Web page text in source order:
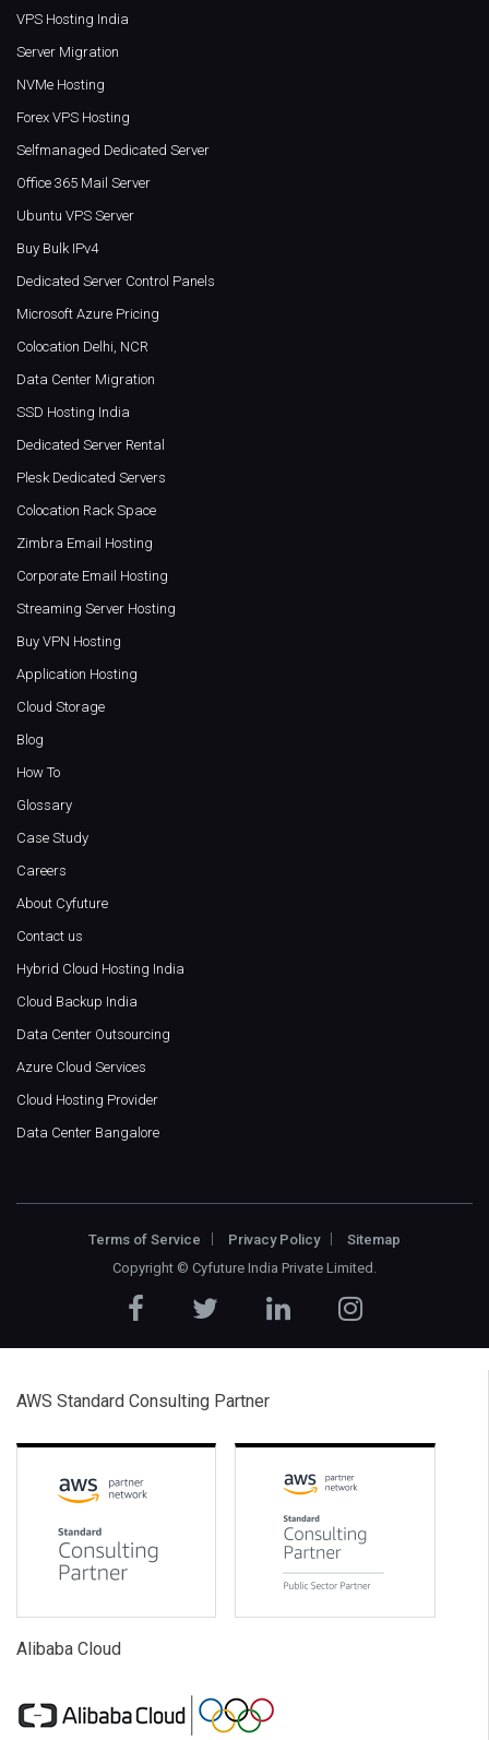
VPS Hosting India
Server Migration
NVMe Hosting
Forex VPS Hosting
Selfmanaged Dedicated Server
Office 365 Mail Server
Ubuntu VPS Server
Buy Bulk IPv4
Dedicated Server Control Panels
Microsoft Azure Pricing
Colocation Delhi, NCR
Data Center Migration
SSD Hosting India
Dedicated Server Rental
Plesk Dedicated Servers
Colocation Rack Space
Zimbra Email Hosting
Corporate Email Hosting
Streaming Server Hosting
Buy VPN Hosting
Application Hosting
Cloud Storage
Blog
How To
Glossary
Case Study
Careers
About Cyfuture
Contact us
Hybrid Cloud Hosting India
Cloud Backup India
Data Center Outsourcing
Azure Cloud Services
Cloud Hosting Provider
Data Center Bangalore
Terms of Service Privacy Policy
Sitemap
Copyright © Cyfuture India Private Limited .
AWS Standard Consulting Partner
Alibaba Cloud